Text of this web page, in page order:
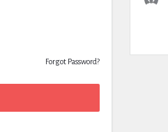
Forgot Password?